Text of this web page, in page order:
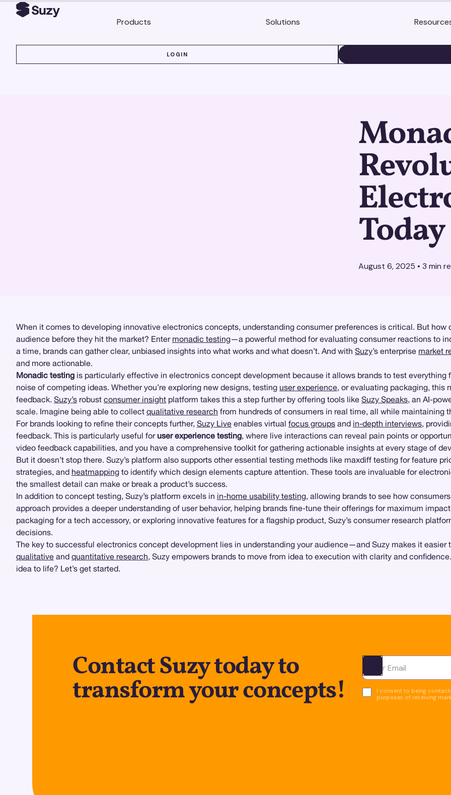
Products Solutions
LOGIN
Today
August 6, 2025 • 3 min
When it comes to developing innovative electronics concepts, understanding consumer preferences is critical. But how
audience before they hit the market? Enter monadic testing—a powerful method for evaluating consumer reactions to
a time, brands can gather clear, unbiased insights into what works and what doesn’t. And with Suzy’s enterprise market
and more actionable.
Monadic testing is particularly effective in electronics concept development because it allows brands to test
noise of competing ideas. Whether you’re exploring new designs, testing user experience, or evaluating packaging, this
feedback. Suzy’s robust consumer insight platform takes this a step further by offering tools like Suzy Speaks, an AI-
scale. Imagine being able to collect qualitative research from hundreds of consumers in real time, all while maintaining
For brands looking to refine their concepts further, Suzy Live enables virtual focus groups and in-depth interviews,
feedback. This is particularly useful for user experience testing, where live interactions can reveal pain points or
video feedback capabilities, and you have a comprehensive toolkit for gathering actionable insights at every stage of
But it doesn’t stop there. Suzy’s platform also supports other essential testing methods like maxdiff testing for feature
strategies, and heatmapping to identify which design elements capture attention. These tools are invaluable for
the smallest detail can make or break a product’s success.
In addition to concept testing, Suzy’s platform excels in in-home usability testing, allowing brands to see how
approach provides a deeper understanding of user behavior, helping brands fine-tune their offerings for maximum
packaging for a tech accessory, or exploring innovative features for a flagship product, Suzy’s consumer research
decisions.
The key to successful electronics concept development lies in understanding your audience—and Suzy makes it
qualitative and quantitative research, Suzy empowers brands to move from idea to execution with clarity and
idea to life? Let’s get started.
Contact Suzy today to
transform your concepts!
Ota yhteyttä
I consent to being
purposes of receiving